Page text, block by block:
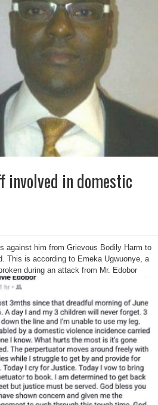
involved in domestic
against him from Grievous Bodily Harm to
This is according to Emeka Ugwuonye, a
during an attack from Mr. Edobor